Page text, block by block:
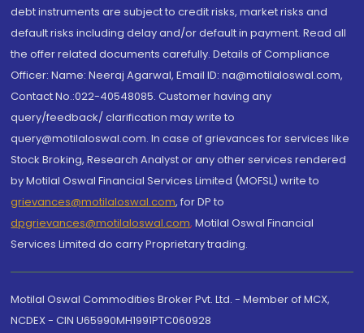
debt instruments are subject to credit risks, market risks and
default risks including delay and/or default in payment. Read all
the offer related documents carefully. Details of Compliance
Officer: Name: Neeraj Agarwal, Email ID: na@motilaloswal.com,
Contact No.:022-40548085. Customer having any
query/feedback/ clarification may write to
query@motilaloswal.com. In case of grievances for services like
Stock Broking, Research Analyst or any other services rendered
by Motilal Oswal Financial Services Limited (MOFSL) write to
grievances@motilaloswal.com, for DP to
dpgrievances@motilaloswal.com, Motilal Oswal Financial
Services Limited do carry Proprietary trading.
Motilal Oswal Commodities Broker Pvt. Ltd. - Member of MCX,
NCDEX - CIN U65990MH1991PTC060928